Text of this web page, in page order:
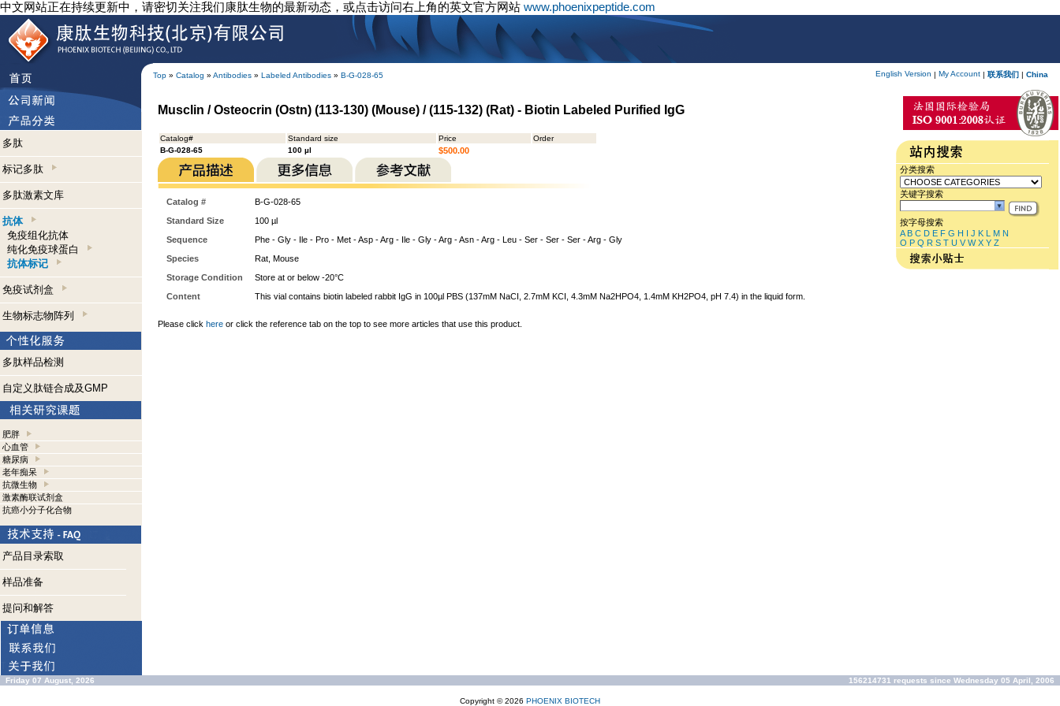
中文网站正在持续更新中，请密切关注我们康肽生物的最新动态，或点击访问右上角的英文官方网站 www.phoenixpeptide.com
Top » Catalog » Antibodies » Labeled Antibodies » B-G-028-65 English Version | My Account | 联系我们 | China
多肽
标记多肽
多肽激素文库
抗体
免疫组化抗体
纯化免疫球蛋白
抗体标记
免疫试剂盒
生物标志物阵列
多肽样品检测
自定义肽链合成及GMP
肥胖
心血管
糖尿病
老年痴呆
抗微生物
激素酶联试剂盒
抗癌小分子化合物
产品目录索取
样品准备
提问和解答
Musclin / Osteocrin (Ostn) (113-130) (Mouse) / (115-132) (Rat) - Biotin Labeled Purified IgG
Catalog# Standard size Price
Order
B-G-028-65
100 µl $500.00
Catalog #
B-G-028-65
Standard Size
100 µl
Sequence
Phe - Gly - Ile - Pro - Met - Asp - Arg - Ile - Gly - Arg - Asn - Arg - Leu - Ser - Ser - Ser - Arg - Gly
Species
Rat, Mouse
Storage Condition
Store at or below -20°C
Content
This vial contains biotin labeled rabbit IgG in 100µl PBS (137mM NaCI, 2.7mM KCI, 4.3mM Na2HPO4, 1.4mM KH2PO4, pH 7.4) in the liquid form.
Please click here or click the reference tab on the top to see more articles that use this product.
分类搜索
关键字搜索
按字母搜索
A B C D E F G H I J K L M N
O P Q R S T U V W X Y Z
Friday 07 August, 2026 156214731 requests since Wednesday 05 April, 2006
Copyright © 2026 PHOENIX BIOTECH